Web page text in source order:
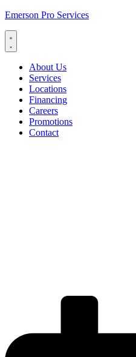
Emerson Pro Services
About Us
Services
Locations
Financing
Careers
Promotions
Contact